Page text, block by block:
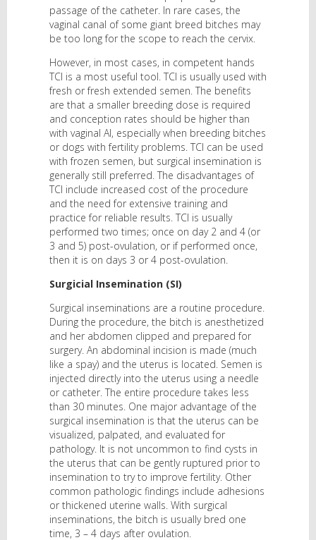
passage of the catheter. In rare cases, the
vaginal canal of some giant breed bitches may
be too long for the scope to reach the cervix.
However, in most cases, in competent hands
TCI is a most useful tool. TCI is usually used with
fresh or fresh extended semen. The benefits
are that a smaller breeding dose is required
and conception rates should be higher than
with vaginal AI, especially when breeding bitches
or dogs with fertility problems. TCI can be used
with frozen semen, but surgical insemination is
generally still preferred. The disadvantages of
TCI include increased cost of the procedure
and the need for extensive training and
practice for reliable results. TCI is usually
performed two times; once on day 2 and 4 (or
3 and 5) post-ovulation, or if performed once,
then it is on days 3 or 4 post-ovulation.
Surgicial Insemination (SI)
Surgical inseminations are a routine procedure.
During the procedure, the bitch is anesthetized
and her abdomen clipped and prepared for
surgery. An abdominal incision is made (much
like a spay) and the uterus is located. Semen is
injected directly into the uterus using a needle
or catheter. The entire procedure takes less
than 30 minutes. One major advantage of the
surgical insemination is that the uterus can be
visualized, palpated, and evaluated for
pathology. It is not uncommon to find cysts in
the uterus that can be gently ruptured prior to
insemination to try to improve fertility. Other
common pathologic findings include adhesions
or thickened uterine walls. With surgical
inseminations, the bitch is usually bred one
time, 3 – 4 days after ovulation.